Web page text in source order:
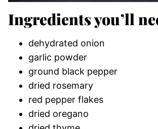
Ingredients you’ll
dehydrated onion
garlic powder
ground black pepper
dried rosemary
red pepper flakes
dried oregano